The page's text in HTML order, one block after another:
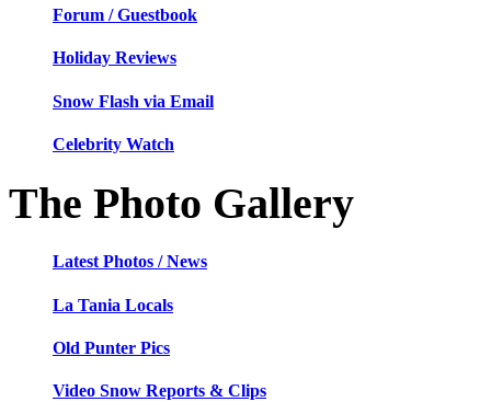
Forum / Guestbook
Holiday Reviews
Snow Flash via Email
Celebrity Watch
The Photo Gallery
Latest Photos / News
La Tania Locals
Old Punter Pics
Video Snow Reports & Clips